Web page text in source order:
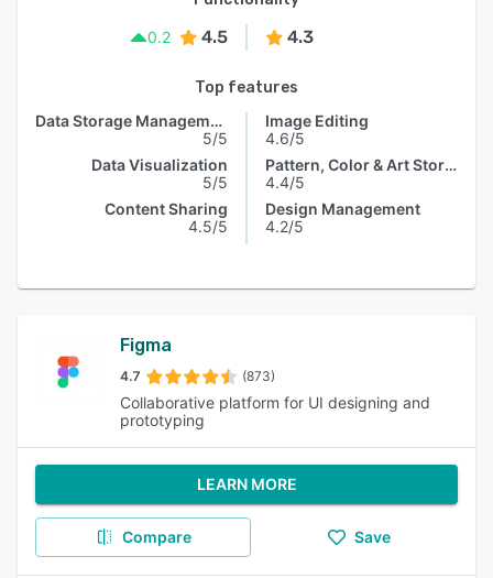
0.2
4.5 4.3
Top features
Data Storage Management
5/5
Data Visualization
5/5
Content Sharing
4.5/5
Image Editing
4.6/5
Pattern, Color & Art Storage
4.4/5
Design Management
4.2/5
Figma
4.7 (873)
Collaborative platform for UI designing and
prototyping
LEARN MORE
Compare Save